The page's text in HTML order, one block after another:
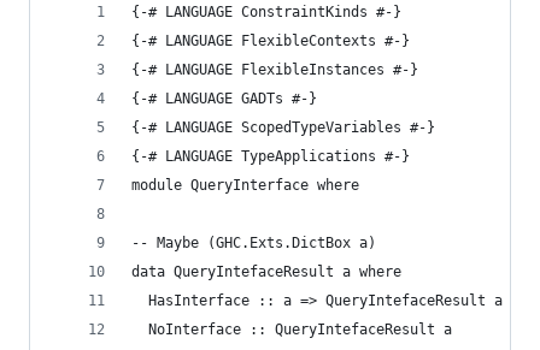
{-# LANGUAGE ConstraintKinds #-}
{-# LANGUAGE FlexibleContexts #-}
{-# LANGUAGE FlexibleInstances #-}
{-# LANGUAGE GADTs #-}
{-# LANGUAGE ScopedTypeVariables #-}
{-# LANGUAGE TypeApplications #-}
module QueryInterface where
-- Maybe (GHC.Exts.DictBox a)
data QueryIntefaceResult a where
  HasInterface :: a => QueryIntefaceResult a
  NoInterface :: QueryIntefaceResult a